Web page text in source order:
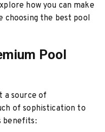
how you can make
the best pool
Pool
a source of
of sophistication to
benefits: